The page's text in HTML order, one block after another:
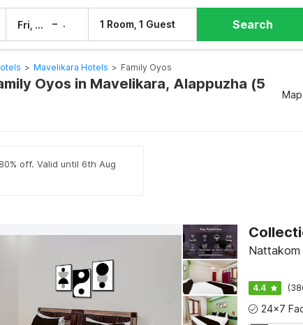
Fri, 7 Aug – 1 Room, 1 Guest Search
> Mavelikara Hotels > Family Oyos
Oyos in Mavelikara, Alappuzha (5
off. Valid until 6th Aug
Nattakom
4.4